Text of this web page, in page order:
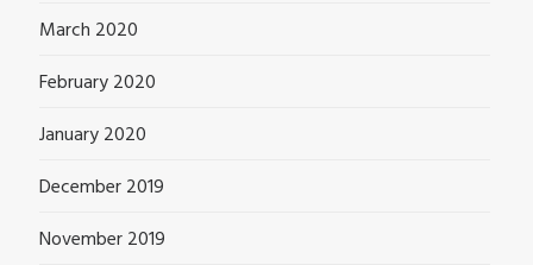
March 2020
February 2020
January 2020
December 2019
November 2019